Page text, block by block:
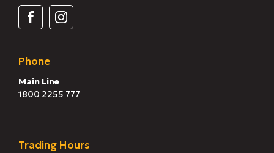
Phone
Main Line
1800 2255 777
Trading Hours